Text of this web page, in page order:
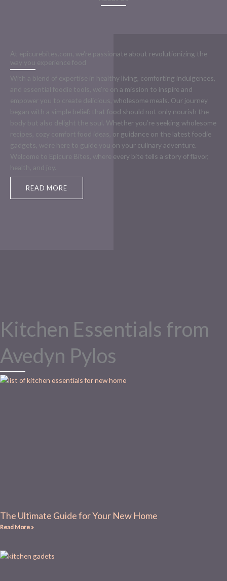
At epicurebites.com, we're passionate about revolutionizing the
way you experience food
With a blend of expertise in healthy living, comforting indulgences,
and essential foodie tools, we’re on a mission to inspire and
empower you to create delicious, wholesome meals. Our journey
began with a simple belief: that food should not only nourish the
body but also delight the soul. Whether you’re seeking wholesome
recipes, cozy comfort food ideas, or guidance on the latest foodie
gadgets, we’re here to guide you on your culinary adventure.
Welcome to Epicure Bites, where every bite tells a story of flavor,
health, and joy.
READ MORE
Kitchen Essentials from
Avedyn Pylos
The Ultimate Guide for Your New Home
Read More »